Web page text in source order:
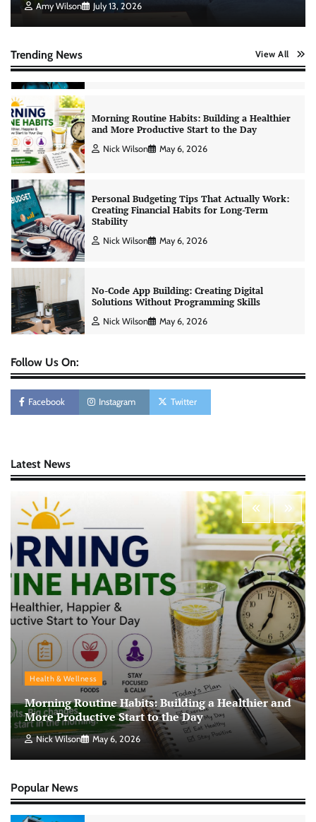
Amy Wilson July 13, 2026
Trending News View All
AI Tools Review: Understanding Which
Nick Wilson May 6, 2026
Morning Routine Habits: Building a Healthier
and More Productive Start to the Day
Nick Wilson May 6, 2026
Personal Budgeting Tips That Actually Work:
Creating Financial Habits for Long-Term
Stability
Nick Wilson May 6, 2026
No-Code App Building: Creating Digital
Solutions Without Programming Skills
Nick Wilson May 6, 2026
AI Tools Review: Understanding Which
Artificial Intelligence Solutions Truly Add
Nick Wilson May 6, 2026
and More Productive Start to the Day
May 6, 2026
Personal Budgeting Tips That Actually Work:
Creating Financial Habits for Long-Term
Stability
Nick Wilson May 6, 2026
Follow Us On:
Facebook Instagram Twitter
Latest News
Health & Wellness
Morning Routine Habits: Building a Healthier and
More Productive Start to the Day
Nick Wilson May 6, 2026
Popular News